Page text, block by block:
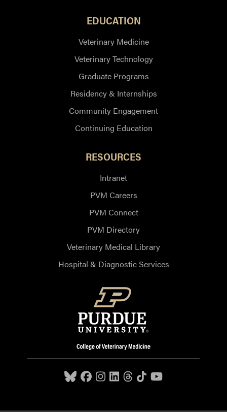
EDUCATION
Veterinary Medicine
Veterinary Technology
Graduate Programs
Residency & Internships
Community Engagement
Continuing Education
RESOURCES
Intranet
PVM Careers
PVM Connect
PVM Directory
Veterinary Medical Library
Hospital & Diagnostic Services